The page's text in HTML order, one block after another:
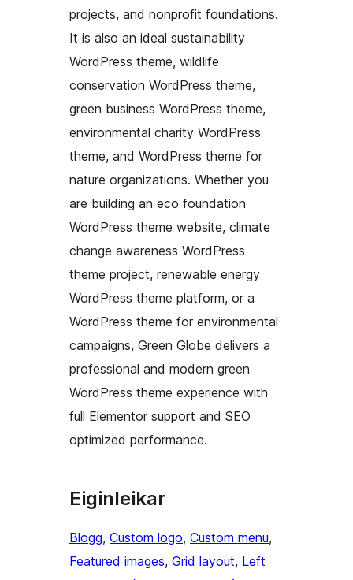
projects, and nonprofit foundations.
It is also an ideal sustainability
WordPress theme, wildlife
conservation WordPress theme,
green business WordPress theme,
environmental charity WordPress
theme, and WordPress theme for
nature organizations. Whether you
are building an eco foundation
WordPress theme website, climate
change awareness WordPress
theme project, renewable energy
WordPress theme platform, or a
WordPress theme for environmental
campaigns, Green Globe delivers a
professional and modern green
WordPress theme experience with
full Elementor support and SEO
optimized performance.
Eiginleikar
Blogg, Custom logo, Custom menu
Featured images, Grid layout, Left